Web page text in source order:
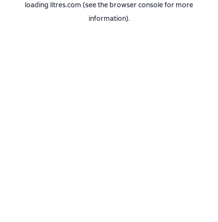
loading litres.com (see the browser consolefor more
information).